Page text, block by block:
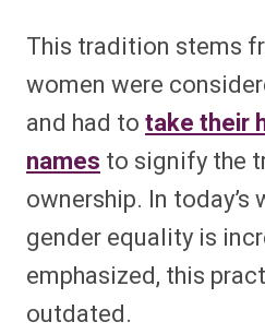
This tradition stems
women were
and had totake their
names to signify the
ownership. In today’s
gender equality is
emphasized, this
outdated.